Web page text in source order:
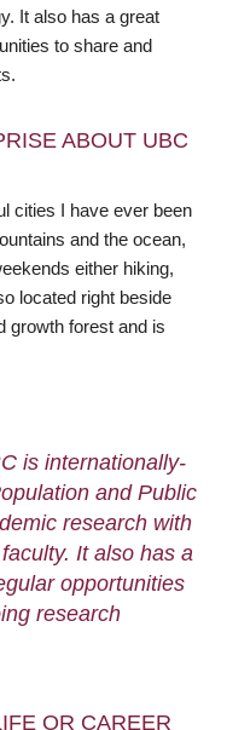
It also has a great
to share and
ABOUT UBC
cities I have ever been
and the ocean,
either hiking,
located right beside
growth forest and is
is internationally-
and Public
research with
It also has a
opportunities
research
OR CAREER